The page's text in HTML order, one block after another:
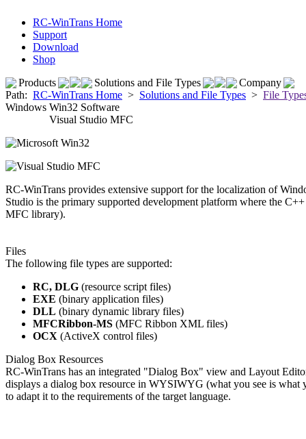
RC-WinTrans Home
Support
Download
Shop
Products
Solutions and File Types
Company
Path: RC-WinTrans Home > Solutions and File Types > File
Windows Win32 Software
Visual Studio MFC
RC-WinTrans provides extensive support for the localization of
Studio is the primary supported development platform where the
MFC library).
Files
The following file types are supported:
RC, DLG (resource script files)
EXE (binary application files)
DLL (binary dynamic library files)
MFCRibbon-MS (MFC Ribbon XML files)
OCX (ActiveX control files)
Dialog Box Resources
RC-WinTrans has an integrated "Dialog Box" view and Layout
displays a dialog box resource in WYSIWYG (what you see is
to adapt it to the requirements of the target language.